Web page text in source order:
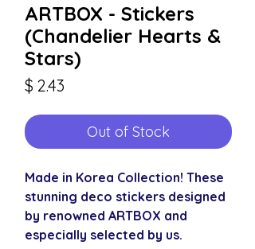
ARTBOX - Stickers
(Chandelier Hearts &
Stars)
$ 2.43
Out of Stock
Made in Korea Collection! These
stunning deco stickers designed
by renowned ARTBOX and
especially selected by us.